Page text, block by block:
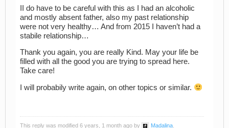
II do have to be careful with this as I had an alcoholic
and mostly absent father, also my past relationship
were not very healthy… And from 2015 I haven’t had a
stabile relationship…
Thank you again, you are really Kind. May your life be
filled with all the good you are trying to spread here.
Take care!
I will probabily write again, on other topics or similar.
This reply was modified 6 years, 1 month ago by Madalina